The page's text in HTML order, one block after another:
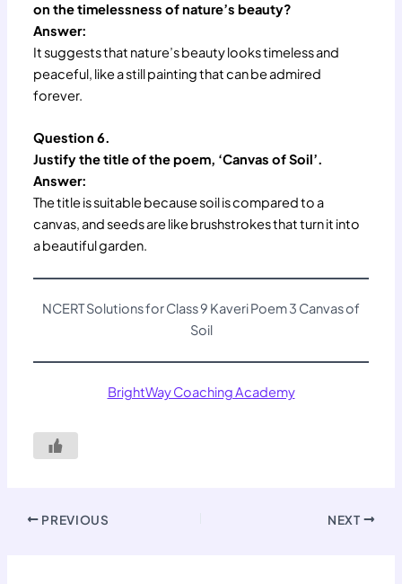
on the timelessness of nature’s beauty?
Answer:
It suggests that nature’s beauty looks timeless and
peaceful, like a still painting that can be admired
forever.
Question 6.
Justify the title of the poem, ‘Canvas of Soil’.
Answer:
The title is suitable because soil is compared to a
canvas, and seeds are like brushstrokes that turn it into
a beautiful garden.
NCERT Solutions for Class 9 Kaveri Poem 3 Canvas of
Soil
BrightWay Coaching Academy
PREVIOUS NEXT